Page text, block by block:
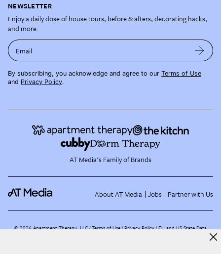
NEWSLETTER
Enjoy a daily dose of house tours, before & afters, decorating hacks,
and more.
Email
By subscribing, you acknowledge and agree to our Terms of Use
and Privacy Policy.
AT Media's Family of Brands
About AT Media Jobs Partner with Us
©2026Apartment Therapy, LLC /Terms of Use Privacy Policy EU and US State Data